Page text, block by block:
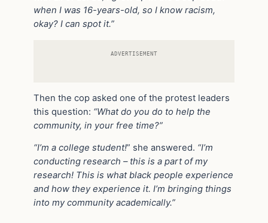
when I was 16-years-old, so I know racism,
okay? I can spot it.”
ADVERTISEMENT
Then the cop asked one of the protest leaders
this question: “What do you do to help the
community, in your free time?”
“I’m a college student!” she answered. “I’m
conducting research – this is a part of my
research! This is what black people experience
and how they experience it. I’m bringing things
into my community academically.”